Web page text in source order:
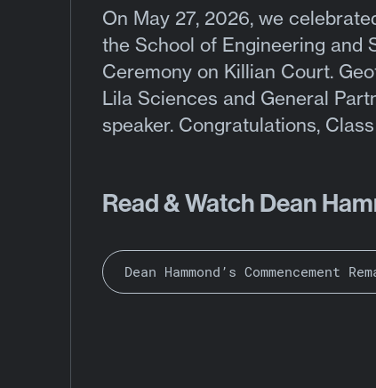
On May 27, 2026, we
the School of Engineering and
Ceremony on Killian Court.
Lila Sciences and General
speaker. Congratulations,
Read & Watch Dean
Dean Hammond’s Commencement